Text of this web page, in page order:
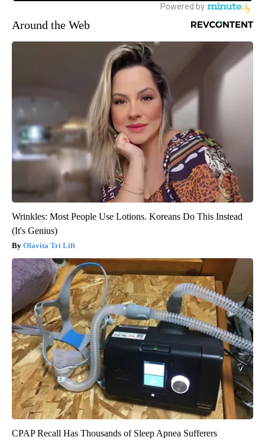
Around the Web
Wrinkles: Most People Use Lotions. Koreans Do This Instead
(It's Genius)
Olavita Tri Lift
CPAP Recall Has Thousands of Sleep Apnea Sufferers